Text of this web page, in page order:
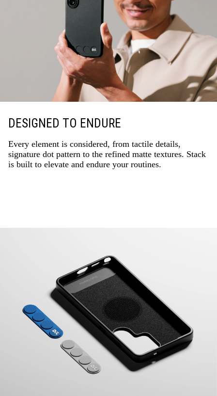
DESIGNED TO ENDURE
Every element is considered, from tactile details,
signature dot pattern to the refined matte textures. Stack
is built to elevate and endure your routines.